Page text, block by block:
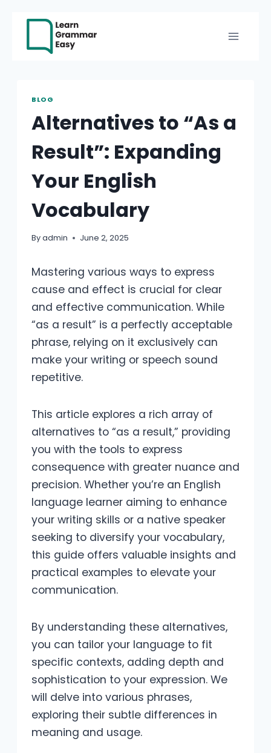
Skip
content
BLOG
Alternatives to “As a
Result”: Expanding
Your English
Vocabulary
Byadmin June 2, 2025
Mastering various ways to express
cause and effect is crucial for clear
and effective communication. While
“as a result” is a perfectly acceptable
phrase, relying on it exclusively can
make your writing or speech sound
repetitive.
This article explores a rich array of
alternatives to “as a result,” providing
you with the tools to express
consequence with greater nuance and
precision. Whether you’re an English
language learner aiming to enhance
your writing skills or a native speaker
seeking to diversify your vocabulary,
this guide offers valuable insights and
practical examples to elevate your
communication.
By understanding these alternatives,
you can tailor your language to fit
specific contexts, adding depth and
sophistication to your expression. We
will delve into various phrases,
exploring their subtle differences in
meaning and usage.